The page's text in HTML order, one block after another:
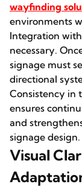
wayfinding
environments
Integration
necessary.
signage must
directional
Consistency in
ensures
and
signage design.
Visual